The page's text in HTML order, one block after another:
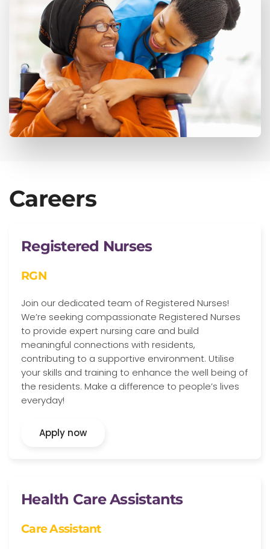
Careers
Registered Nurses
RGN
Join our dedicated team of Registered Nurses!
We’re seeking compassionate Registered Nurses
to provide expert nursing care and build
meaningful connections with residents,
contributing to a supportive environment. Utilise
your skills and training to enhance the well being of
the residents. Make a difference to people’s lives
everyday!
Apply now
Health Care Assistants
Care Assistant